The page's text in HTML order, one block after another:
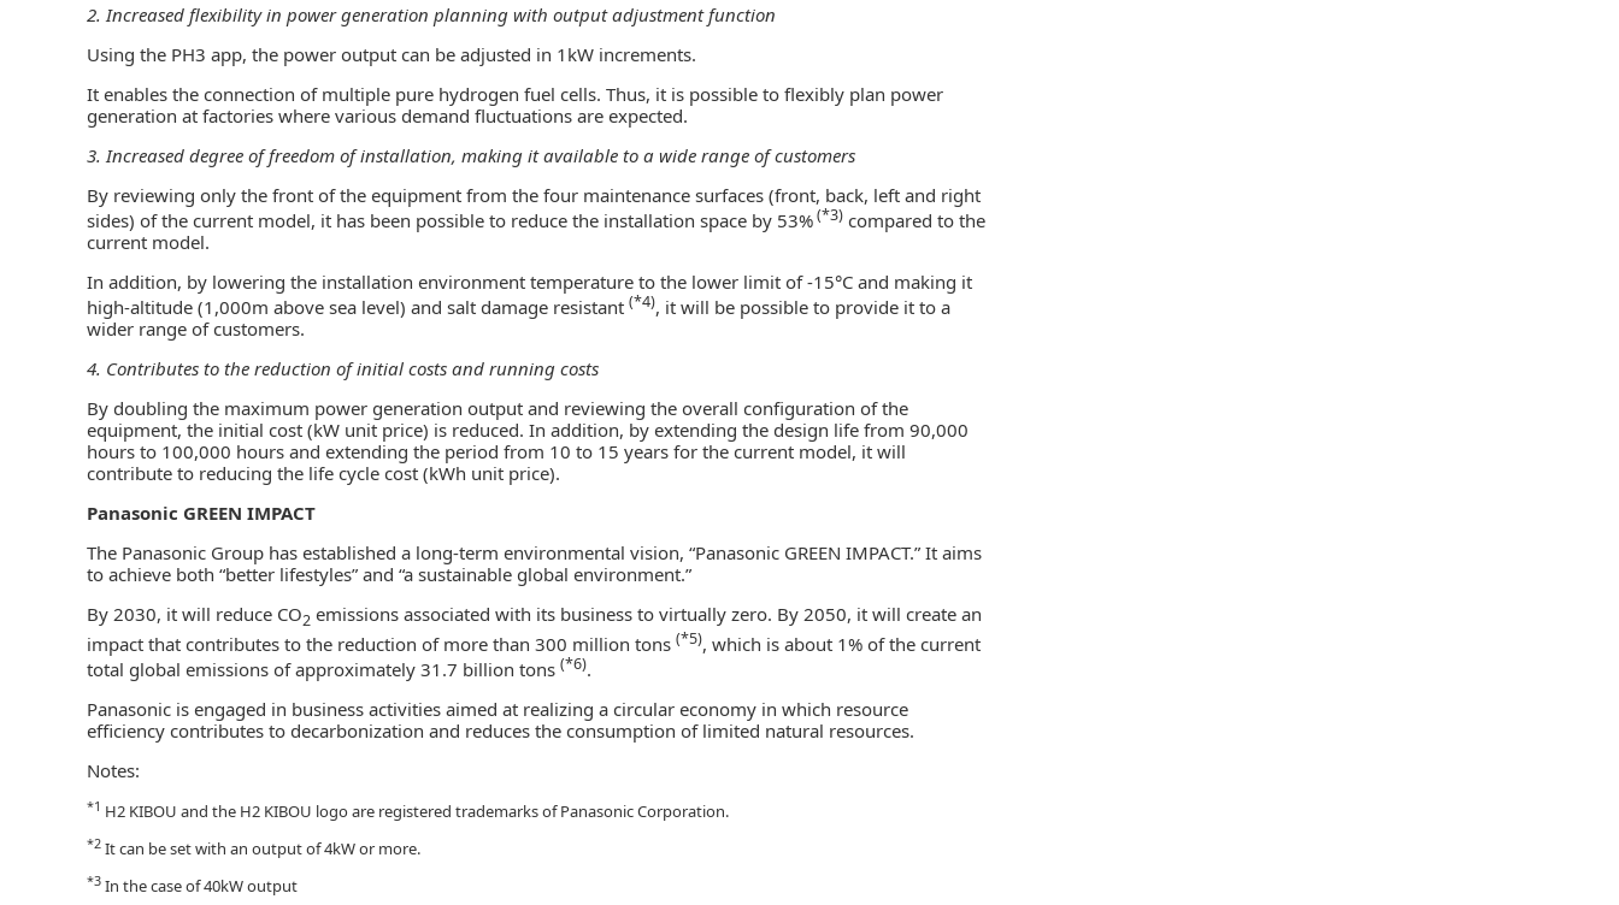
2. Increased flexibility in power generation planning with output adjustment function
Using the PH3 app, the power output can be adjusted in 1kW increments.
It enables the connection of multiple pure hydrogen fuel cells. Thus, it is possible to flexibly plan power
generation at factories where various demand fluctuations are expected.
3. Increased degree of freedom of installation, making it available to a wide range of customers
By reviewing only the front of the equipment from the four maintenance surfaces (front, back, left and right
sides) of the current model, it has been possible to reduce the installation space by 53%(*3) compared to the
current model.
In addition, by lowering the installation environment temperature to the lower limit of -15°C and making it
high-altitude (1,000m above sea level) and salt damage resistant (*4), it will be possible to provide it to a
wider range of customers.
4. Contributes to the reduction of initial costs and running costs
By doubling the maximum power generation output and reviewing the overall configuration of the
equipment, the initial cost (kW unit price) is reduced. In addition, by extending the design life from 90,000
hours to 100,000 hours and extending the period from 10 to 15 years for the current model, it will
contribute to reducing the life cycle cost (kWh unit price).
Panasonic GREEN IMPACT
The Panasonic Group has established a long-term environmental vision, “Panasonic GREEN IMPACT.” It aims
to achieve both “better lifestyles” and “a sustainable global environment.”
By 2030, it will reduce CO2 emissions associated with its business to virtually zero. By 2050, it will create an
impact that contributes to the reduction of more than 300 million tons (*5), which is about 1% of the current
total global emissions of approximately 31.7 billion tons (*6).
Panasonic is engaged in business activities aimed at realizing a circular economy in which resource
efficiency contributes to decarbonization and reduces the consumption of limited natural resources.
Notes:
*1 H2 KIBOU and the H2 KIBOU logo are registered trademarks of Panasonic Corporation.
*2 It can be set with an output of 4kW or more.
*3 In the case of 40kW output